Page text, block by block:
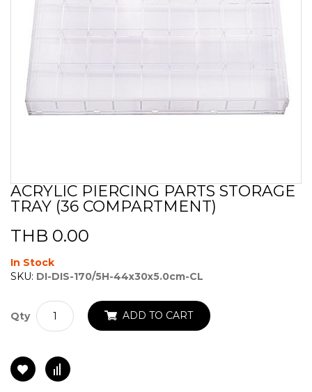
Skip
to
beginning
of
the
images
ACRYLIC PIERCING PARTS STORAGE
TRAY (36 COMPARTMENT)
THB 0.00
In Stock
SKU: DI-DIS-170/5H-44x30x5.0cm-CL
Qty ADD TO CART